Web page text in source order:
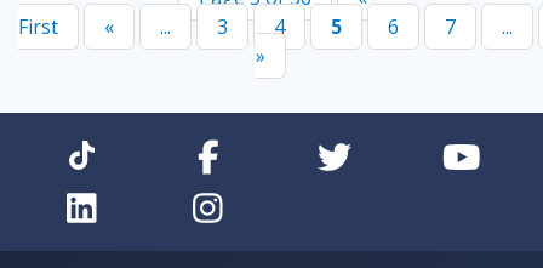
First
« ... 3 4 5 6 7
...
»